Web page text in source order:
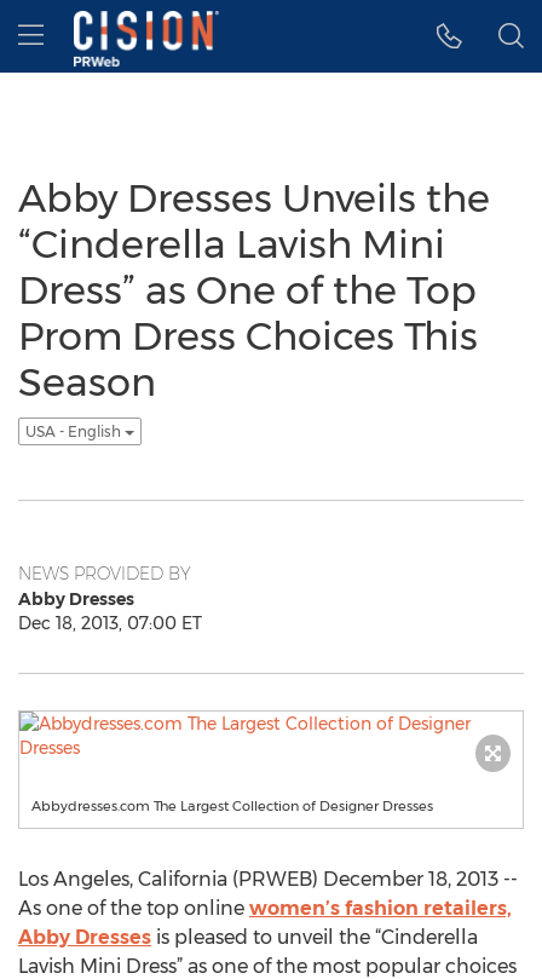
Accessibility Statement
Skip Navigation
Hamburger menu
Abby Dresses Unveils the
“Cinderella Lavish Mini
Dress” as One of the Top
Prom Dress Choices This
Season
USA - English
NEWS PROVIDED BY
Abby Dresses
Dec 18, 2013, 07:00 ET
Abbydresses.com The Largest Collection of Designer Dresses
Los Angeles, California (PRWEB) December 18, 2013 --
As one of the top online women’s fashion retailers,
Abby Dresses is pleased to unveil the “Cinderella
Lavish Mini Dress” as one of the most popular choices